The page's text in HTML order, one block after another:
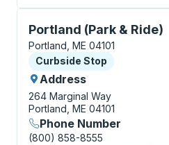
Portland (Park & Ride)
Curbside Stop, use
Portland, ME 04101
Curbside Stop
Curbside Stop
Address
264 Marginal Way
Portland, ME 04101
Phone Number
(800) 858-8555